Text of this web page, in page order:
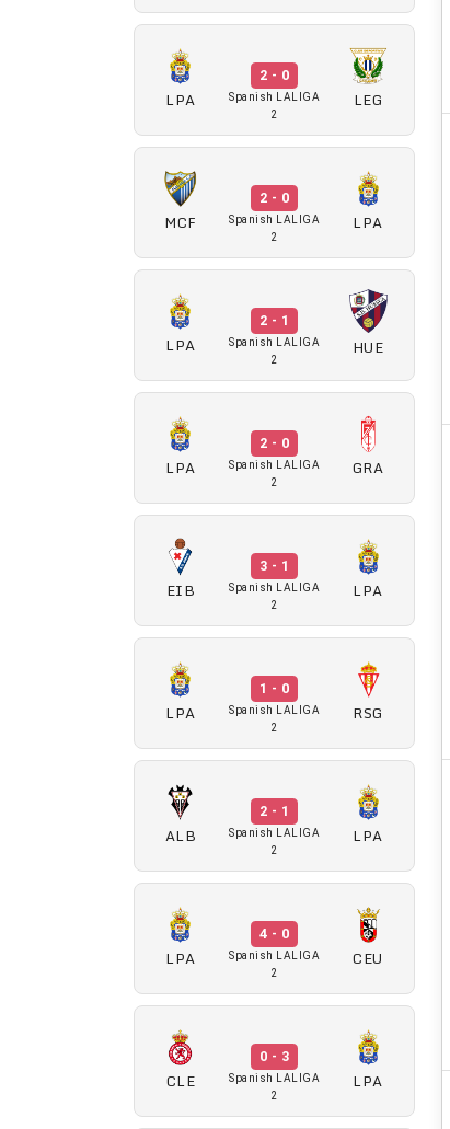
LPA
2 - 0
Spanish LALIGA
2
LEG
MCF
2 - 0
Spanish LALIGA
2
LPA
LPA
2 - 1
Spanish LALIGA
2
HUE
LPA
2 - 0
Spanish LALIGA
2
GRA
EIB
3 - 1
Spanish LALIGA
2
LPA
LPA
1 - 0
Spanish LALIGA
2
RSG
ALB
2 - 1
Spanish LALIGA
2
LPA
LPA
4 - 0
Spanish LALIGA
2
CEU
CLE
0 - 3
Spanish LALIGA
2
LPA